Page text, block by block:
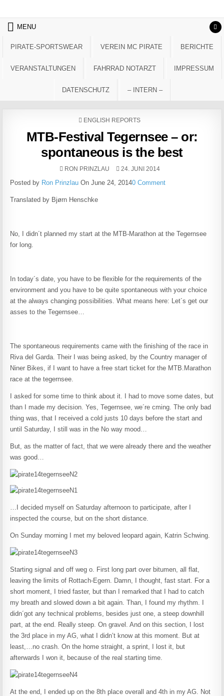
MENU
PIRATE-SPORTSWEAR VEREIN MC PIRATE BERICHTE
VERANSTALTUNGEN FAHRRAD NOTARZT IMPRESSUM
DATENSCHUTZ – INTERN –
POSTED IN
ENGLISH REPORTS
MTB-Festival Tegernsee – or:
spontaneous is the best
AUTHOR:
RON PRINZLAU PUBLISHED DATE:
24. JUNI 2014
Posted by Ron Prinzlau On June 24, 20140 Comment
Translated by Bjørn Henschke
No, I didn´t planned my start at the MTB-Marathon at the Tegernsee
for long.
In today´s date, you have to be flexible for the requirements of the
environment and you have to be quite spontaneous with your choice
at the always changing possibilities. What means here: Let´s get our
asses to the Tegernsee…
The spontaneous requirements came with the finishing of the race in
Riva del Garda. Their I was being asked, by the Country manager of
Niner Bikes, if I want to have a free start ticket for the MTB.Marathon
race at the tegernsee.
I asked for some time to think about it. I had to move some dates, but
than I made my decision. Yes, Tegernsee, we´re cming. The only bad
thing was, that I received a cold justs 10 days before the start and
until Saturday, I still was in the No way mood…
But, as the matter of fact, that we were already there and the weather
was good…
…I decided myself on Saturday afternoon to participate, after I
inspected the course, but on the short distance.
On Sunday morning I met my beloved leopard again, Katrin Schwing.
Starting signal and off weg o. First long part over bitumen, all flat,
leaving the limits of Rottach-Egern. Damn, I thought, fast start. For a
short moment, I tried faster, but than I remarked that I had to catch
my breath and slowed down a bit again. Than, I found my rhythm. I
didn´got any technical problems, besides just one, a steep downhill
part, at the end. Really steep. On gravel. And on this section, I lost
the 3rd place in my AG, what I didn’t know at this moment. But at
least,…no crash. On the home straight, a sprint, I lost it, but
afterwards I won it, because of the real starting time.
At the end, I ended up on the 8th place overall and 4th in my AG. Not